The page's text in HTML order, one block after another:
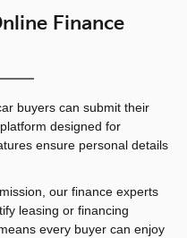
Finance
buyers can submit their
designed for
ensure personal details
our finance experts
leasing or financing
every buyer can enjoy